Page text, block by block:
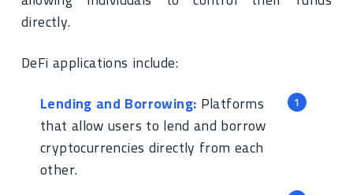
directly.
DeFi applications include:
Lending and Borrowing: Platforms
that allow users to lend and borrow
cryptocurrencies directly from each
other.